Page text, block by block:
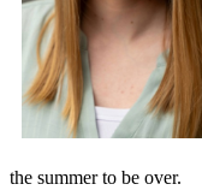
the summer to be over.